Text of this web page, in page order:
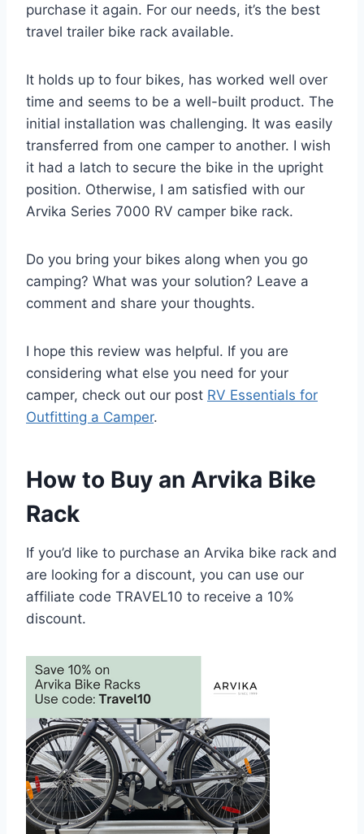
purchase it again. For our needs, it’s the best
travel trailer bike rack available.
It holds up to four bikes, has worked well over
time and seems to be a well-built product. The
initial installation was challenging. It was easily
transferred from one camper to another. I wish
it had a latch to secure the bike in the upright
position. Otherwise, I am satisfied with our
Arvika Series 7000 RV camper bike rack.
Do you bring your bikes along when you go
camping? What was your solution? Leave a
comment and share your thoughts.
I hope this review was helpful. If you are
considering what else you need for your
camper, check out our post RV Essentials for
Outfitting a Camper.
How to Buy an Arvika Bike
Rack
If you’d like to purchase an Arvika bike rack and
are looking for a discount, you can use our
affiliate code TRAVEL10 to receive a 10%
discount.